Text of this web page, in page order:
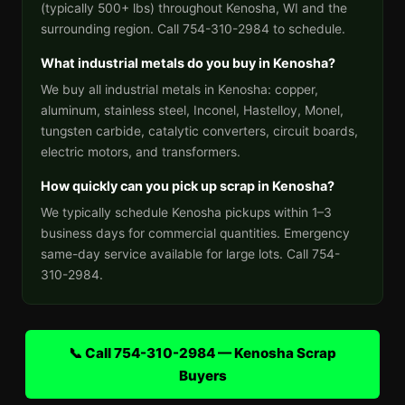
(typically 500+ lbs) throughout Kenosha, WI and the
surrounding region. Call 754-310-2984 to schedule.
What industrial metals do you buy in Kenosha?
We buy all industrial metals in Kenosha: copper,
aluminum, stainless steel, Inconel, Hastelloy, Monel,
tungsten carbide, catalytic converters, circuit boards,
electric motors, and transformers.
How quickly can you pick up scrap in Kenosha?
We typically schedule Kenosha pickups within 1–3
business days for commercial quantities. Emergency
same-day service available for large lots. Call 754-
310-2984.
📞 Call 754-310-2984 — Kenosha Scrap
Buyers